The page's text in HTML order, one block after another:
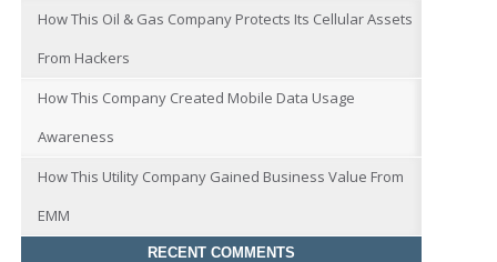
How This Oil & Gas Company Protects Its Cellular Assets
From Hackers
How This Company Created Mobile Data Usage
Awareness
How This Utility Company Gained Business Value From
EMM
RECENT COMMENTS